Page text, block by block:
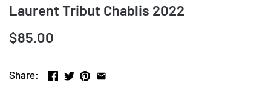
Laurent Tribut Chablis 2022
$85.00
Share: